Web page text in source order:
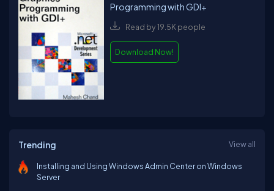
Programming with GDI+
Read by 19.5K people
Download Now!
Trending View all
Installing and Using Windows Admin Center on Windows
Server